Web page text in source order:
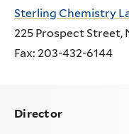
Sterling Chemistry
225 Prospect Street,
Fax: 203-432-6144
Director